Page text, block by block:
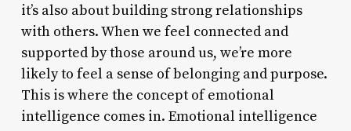
it’s also about building strong relationships
with others. When we feel connected and
supported by those around us, we’re more
likely to feel a sense of belonging and purpose.
This is where the concept of emotional
intelligence comes in. Emotional intelligence